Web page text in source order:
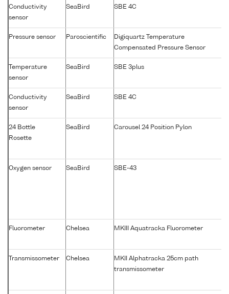
Conductivity
sensor
SeaBird SBE 4C
Pressure sensor Paroscientific
Digiquartz Temperature
Compensated Pressure Sensor
Temperature
sensor
SeaBird SBE 3plus
Conductivity
sensor
SeaBird SBE 4C
24 Bottle
Rosette
SeaBird Carousel 24 Position Pylon
Oxygen sensor SeaBird SBE-43
Fluorometer Chelsea MKIII Aquatracka Fluorometer
Transmissometer Chelsea
MKII Alphatracka 25cm path
transmissometer